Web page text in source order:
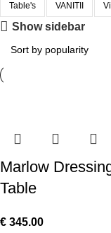
Table's VANITII
Show sidebar
Marlow
Table
€ 345.00